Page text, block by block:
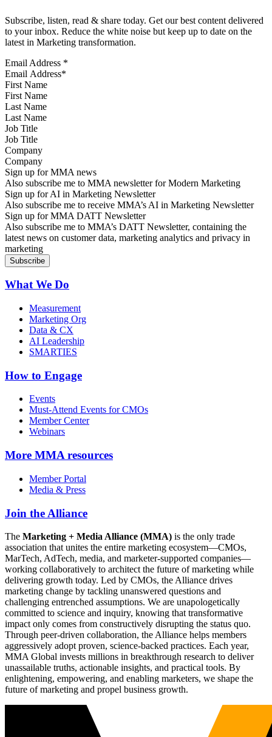
Subscribe, listen, read & share today. Get our best content delivered
to your inbox. Reduce the white noise but keep up to date on the
latest in Marketing transformation.
Email Address *
First Name
Last Name
Job Title
Company
Sign up for MMA news
Also subscribe me to MMA newsletter for Modern Marketing
Sign up for AI in Marketing Newsletter
Also subscribe me to receive MMA’s AI in Marketing Newsletter
Sign up for MMA DATT Newsletter
Also subscribe me to MMA’s DATT Newsletter, containing the
latest news on customer data, marketing analytics and privacy in
marketing
What We Do
Measurement
Marketing Org
Data & CX
AI Leadership
SMARTIES
How to Engage
Events
Must-Attend Events for CMOs
Member Center
Webinars
More MMA resources
Member Portal
Media & Press
Join the Alliance
The Marketing + Media Alliance (MMA) is the only trade
association that unites the entire marketing ecosystem—CMOs,
MarTech, AdTech, media, and marketer-supported companies—
working collaboratively to architect the future of marketing while
delivering growth today. Led by CMOs, the Alliance drives
marketing change by tackling unanswered questions and
challenging entrenched assumptions. We are unapologetically
committed to science and inquiry, knowing that transformative
impact only comes from constructively disrupting the status quo.
Through peer-driven collaboration, the Alliance helps members
aggressively adopt proven, science-backed practices. Each year,
MMA Global invests millions in breakthrough research to deliver
unassailable truths, actionable insights, and practical tools. By
enlightening, empowering, and enabling marketers, we shape the
future of marketing and propel business growth.